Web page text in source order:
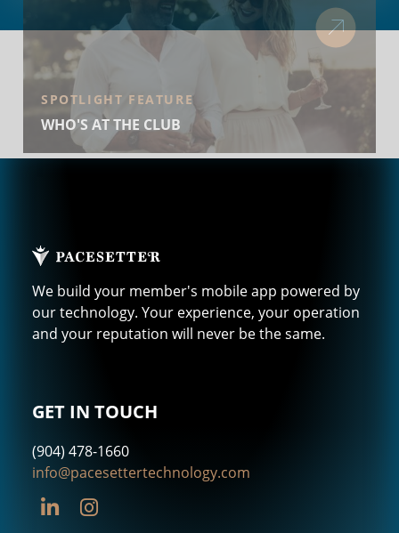
SPOTLIGHT FEATURE
WHO'S AT THE CLUB
We build your member's mobile app powered by
our technology. Your experience, your operation
and your reputation will never be the same.
GET IN TOUCH
(904) 478-1660
info@pacesettertechnology.com